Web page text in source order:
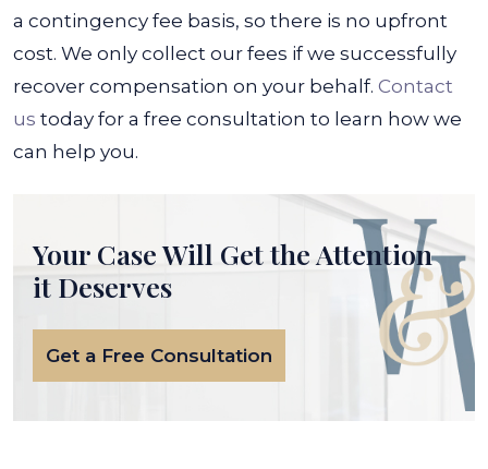
a contingency fee basis, so there is no upfront
cost. We only collect our fees if we successfully
recover compensation on your behalf. Contact
us today for a free consultation to learn how we
can help you.
Your Case Will Get the Attention
it Deserves
Get a Free Consultation